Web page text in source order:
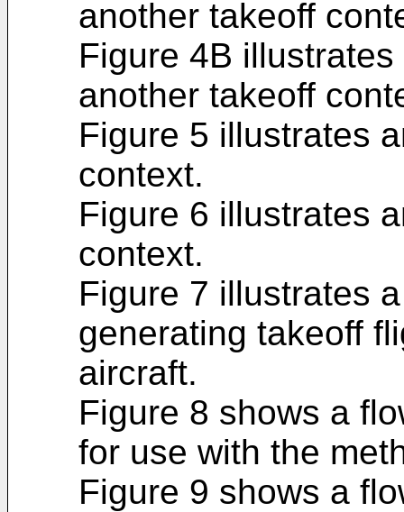
another takeoff
Figure 4B
another takeoff
Figure 5 illustrates
context.
Figure 6 illustrates
context.
Figure 7 illustrates
generating takeoff
aircraft.
Figure 8 shows a
for use with the
Figure 9 shows a